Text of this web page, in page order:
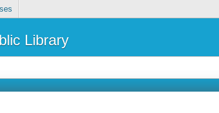
Library